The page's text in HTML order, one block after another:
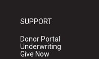
SUPPORT
Donor Portal
Underwriting
Give Now